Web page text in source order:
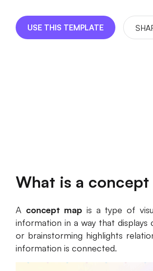
USE THIS TEMPLATE
What is a concept
A concept map is a type of
information in a way that
or brainstorming highlights
information is connected.